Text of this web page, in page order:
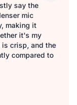
say the
mic
making it
it's my
is crisp, and the
compared to